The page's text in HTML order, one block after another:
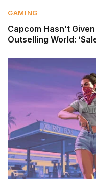
GAMING
Capcom Hasn’t
Outselling World: